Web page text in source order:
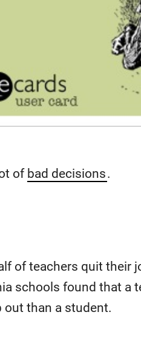
of bad decisions.
of teachers quit their
schools found that a
out than a student.